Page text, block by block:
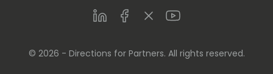
LinkedInFacebookTwitterYoutube
© 2026 - Directions for Partners. All rights reserved.